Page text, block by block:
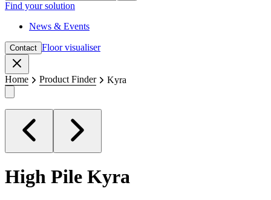
Find your solution
News & Events
Contact Floor visualiser
Home Product Finder Kyra
High Pile Kyra